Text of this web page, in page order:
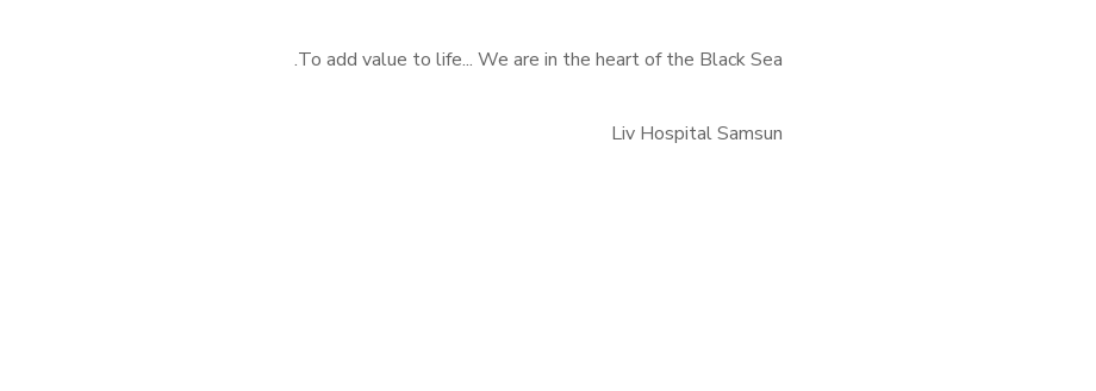
To add value to life... We are in the heart of the Black Sea.
Liv Hospital Samsun